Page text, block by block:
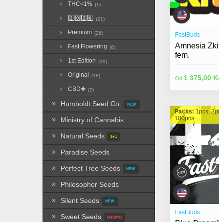
THC<1% (1)
2️⃣0️⃣2️⃣6️⃣ (21)
Premium (26)
Fast Flowering (6)
1st Edition (19)
Original (18)
CBD✚ (2)
Humboldt Seed Co. NEW
Ministry of Cannabis
Natural Seeds 1+1
Paradise Seeds
Perfect Tree Seeds NEW
Philosopher Seeds
Silent Seeds NEW
Sweet Seeds PROMO
FastBuds
Amnesia
fem.
Od 1 375,00
Packs: 1pcs,
100pcs
FastBuds